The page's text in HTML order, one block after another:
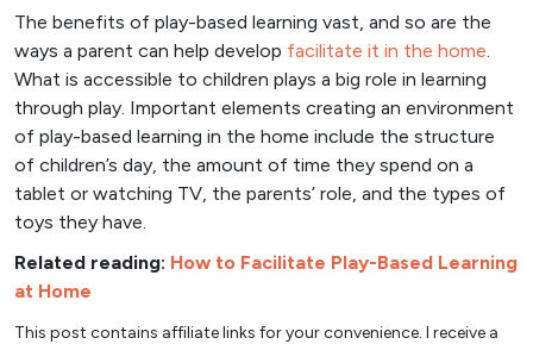
The benefits of play-based learning vast, and so are the
ways a parent can help develop facilitate it in the home.
What is accessible to children plays a big role in learning
through play. Important elements creating an environment
of play-based learning in the home include the structure
of children’s day, the amount of time they spend on a
tablet or watching TV, the parents’ role, and the types of
toys they have.
Related reading: How to Facilitate Play-Based Learning
at Home
This post contains affiliate links for your convenience. I receive a